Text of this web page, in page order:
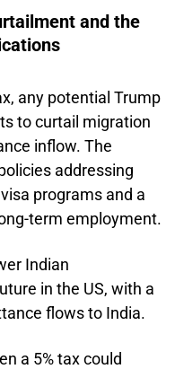
and the
any potential Trump
to curtail migration
inflow. The
addressing
programs and a
term employment.
Indian
in the US, with a
flows to India.
a 5% tax could